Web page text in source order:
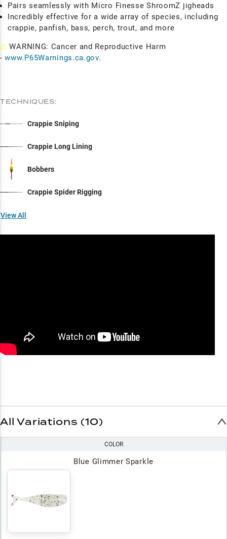
Pairs seamlessly with Micro Finesse ShroomZ jigheads
Incredibly effective for a wide array of species, including
crappie, panfish, bass, perch, trout, and more
⚠ WARNING: Cancer and Reproductive Harm
-www.P65Warnings.ca.gov.
TECHNIQUES:
Crappie Sniping
Crappie Long Lining
Bobbers
Crappie Spider Rigging
View All
All Variations (10)
COLOR
Blue Glimmer Sparkle